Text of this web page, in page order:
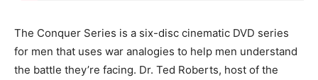
The Conquer Series is a six-disc cinematic DVD series
for men that uses war analogies to help men understand
the battle they’re facing. Dr. Ted Roberts, host of the